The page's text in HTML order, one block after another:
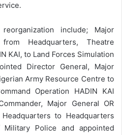
include; Major
Headquarters, Theatre
KAI, to Land Forces Simulation
Director General, Major
Army Resource Centre to
Operation HADIN KAI
Major General OR
to Headquarters
Police and appointed